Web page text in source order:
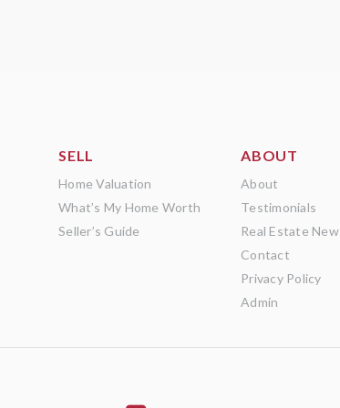
SELL
Home Valuation
What’s My Home Worth
Seller’s Guide
ABOUT
About
Testimonials
Real Estate
Contact
Privacy Policy
Admin